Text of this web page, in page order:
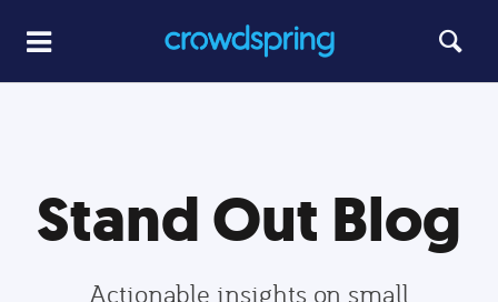
Stand Out Blog
Actionable insights on small